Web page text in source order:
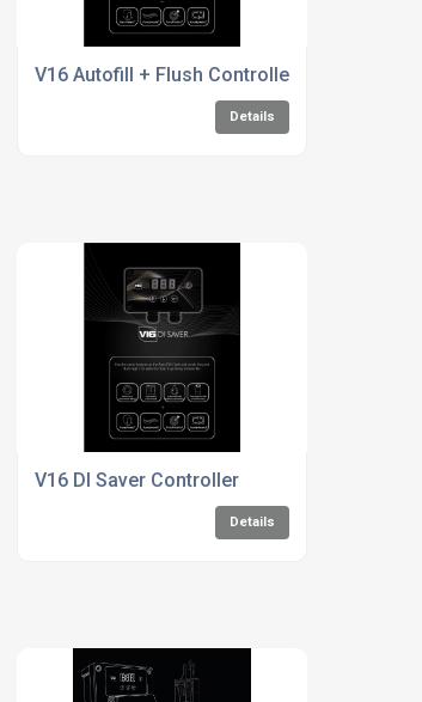
The Water Fed pole Window Cleaning
V16 Autofill + Flush Controller
Details
V16 DI Saver Controller
Details